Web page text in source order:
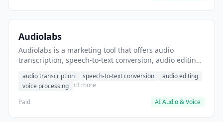
Audiolabs
Audiolabs is a marketing tool that offers audio
transcription, speech-to-text conversion, audio editing.
transcripts.
audio transcription speech-to-text conversion
audio editing
voice processing +3 more
Paid
AI Audio & Voice